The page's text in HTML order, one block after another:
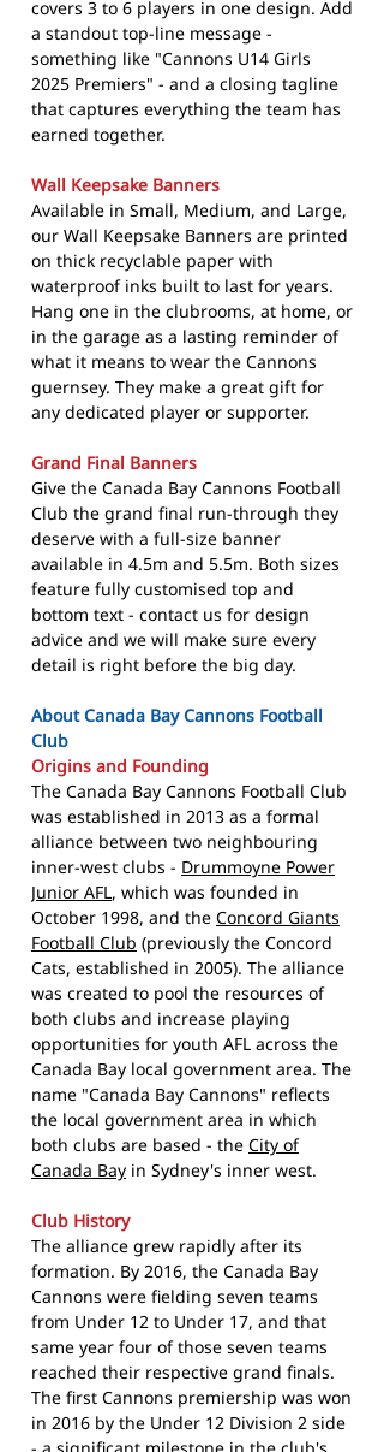
covers 3 to 6 players in one design. Add
a standout top-line message -
something like "Cannons U14 Girls
2025 Premiers" - and a closing tagline
that captures everything the team has
earned together.
Wall Keepsake Banners
Available in Small, Medium, and Large,
our Wall Keepsake Banners are printed
on thick recyclable paper with
waterproof inks built to last for years.
Hang one in the clubrooms, at home, or
in the garage as a lasting reminder of
what it means to wear the Cannons
guernsey. They make a great gift for
any dedicated player or supporter.
Grand Final Banners
Give the Canada Bay Cannons Football
Club the grand final run-through they
deserve with a full-size banner
available in 4.5m and 5.5m. Both sizes
feature fully customised top and
bottom text - contact us for design
advice and we will make sure every
detail is right before the big day.
About Canada Bay Cannons Football
Club
Origins and Founding
The Canada Bay Cannons Football Club
was established in 2013 as a formal
alliance between two neighbouring
inner-west clubs - Drummoyne Power
Junior AFL, which was founded in
October 1998, and the Concord Giants
Football Club (previously the Concord
Cats, established in 2005). The alliance
was created to pool the resources of
both clubs and increase playing
opportunities for youth AFL across the
Canada Bay local government area. The
name "Canada Bay Cannons" reflects
the local government area in which
both clubs are based - the City of
Canada Bay in Sydney's inner west.
Club History
The alliance grew rapidly after its
formation. By 2016, the Canada Bay
Cannons were fielding seven teams
from Under 12 to Under 17, and that
same year four of those seven teams
reached their respective grand finals.
The first Cannons premiership was won
in 2016 by the Under 12 Division 2 side